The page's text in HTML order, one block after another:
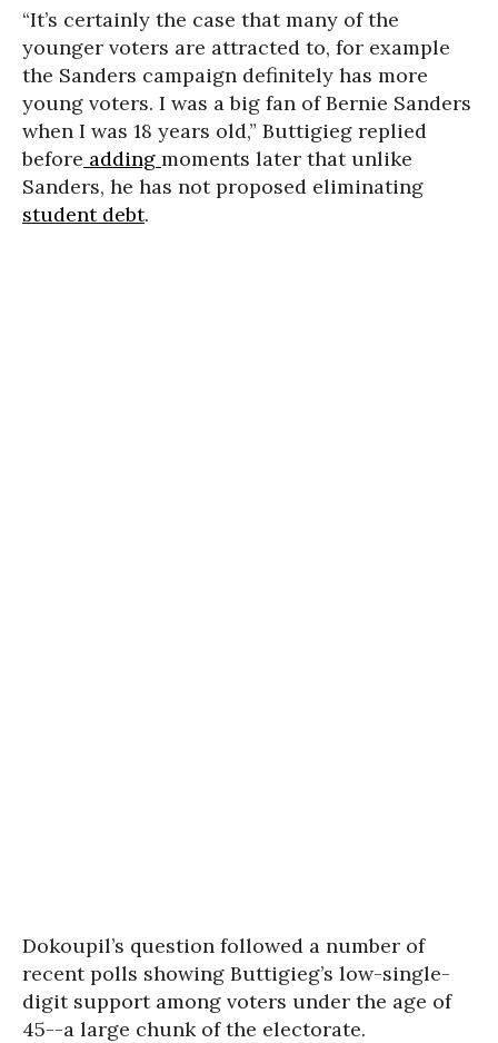
“It’s certainly the case that many of the
younger voters are attracted to, for example
the Sanders campaign definitely has more
young voters. I was a big fan of Bernie Sanders
when I was 18 years old,” Buttigieg replied
before adding moments later that unlike
Sanders, he has not proposed eliminating
student debt.
Dokoupil’s question followed a number of
recent polls showing Buttigieg’s low-single-
digit support among voters under the age of
45--a large chunk of the electorate.